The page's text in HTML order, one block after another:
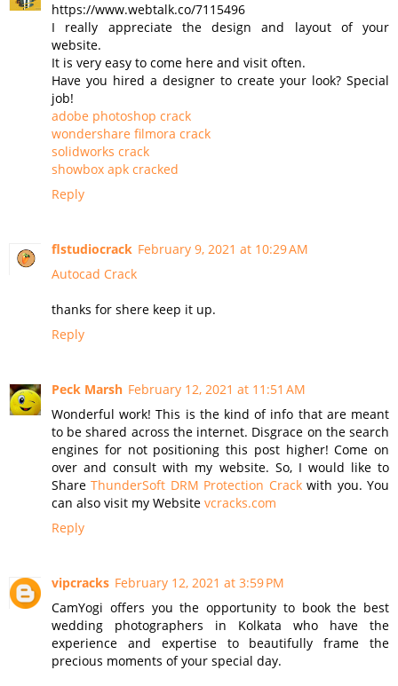
https://www.webtalk.co/7115496
I really appreciate the design and layout of your
website.
It is very easy to come here and visit often.
Have you hired a designer to create your look? Special
job!
adobe photoshop crack
wondershare filmora crack
solidworks crack
showbox apk cracked
Reply
flstudiocrack February 9, 2021 at 10:29 AM
Autocad Crack
thanks for shere keep it up.
Reply
Peck Marsh February 12, 2021 at 11:51 AM
Wonderful work! This is the kind of info that are meant
to be shared across the internet. Disgrace on the search
engines for not positioning this post higher! Come on
over and consult with my website. So, I would like to
ShareThunderSoft DRM Protection Crackwith you. You
can also visit my Website vcracks.com
Reply
vipcracks February 12, 2021 at 3:59 PM
CamYogi offers you the opportunity to book the best
wedding photographers in Kolkata who have the
experience and expertise to beautifully frame the
precious moments of your special day.